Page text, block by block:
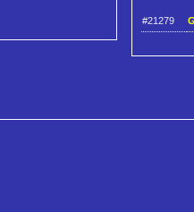
#21279